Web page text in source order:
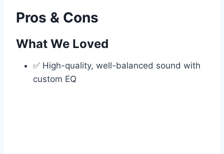
Pros & Cons
What We Loved
✅ High-quality, well-balanced sound with
custom EQ